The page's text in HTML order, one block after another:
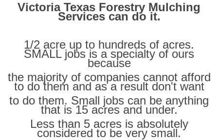
Victoria Texas Forestry Mulching
Services can do it.
1/2 acre up to hundreds of acres.
SMALL jobs is a specialty of ours
because
the majority of companies cannot afford
to do them and as a result don't want
to do them. Small jobs can be anything
that is 15 acres and under.
Less than 5 acres is absolutely
considered to be very small.